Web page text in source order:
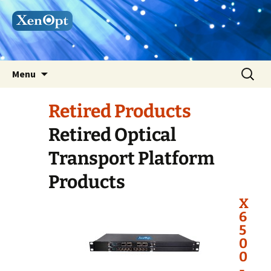
Menu
Search
for:
Retired Products
Retired Optical
Transport Platform
Products
X
6
5
0
0